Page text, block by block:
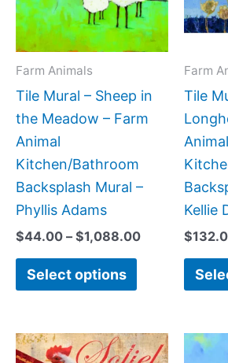
Farm Animals
Tile Mural – Sheep in
the Meadow – Farm
Animal
Kitchen/Bathroom
Backsplash Mural –
Phyllis Adams
$44.00 – $1,088.00
Select options
The
options
be
chosen
the
product
Farm
Tile
Animal
Kellie
$
Price
range:
This